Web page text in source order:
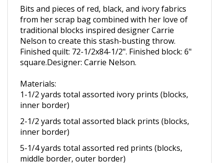
Bits and pieces of red, black, and ivory fabrics
from her scrap bag combined with her love of
traditional blocks inspired designer Carrie
Nelson to create this stash-busting throw.
Finished quilt: 72-1/2x84-1/2". Finished block: 6"
square.Designer: Carrie Nelson.
Materials:
1-1/2 yards total assorted ivory prints (blocks,
inner border)
2-1/2 yards total assorted black prints (blocks,
inner border)
5-1/4 yards total assorted red prints (blocks,
middle border, outer border)